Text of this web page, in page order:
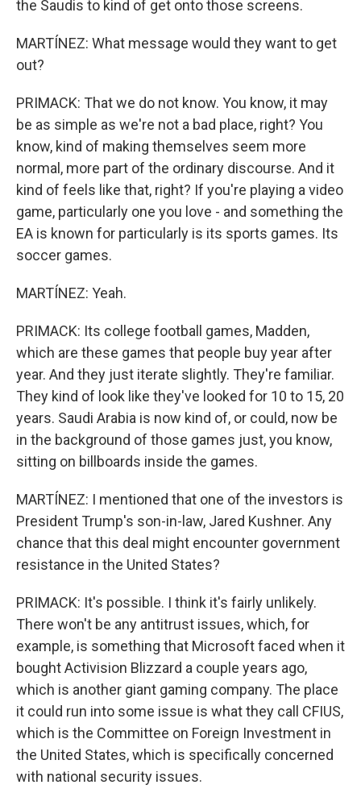
the Saudis to kind of get onto those screens.
MARTÍNEZ: What message would they want to get
out?
PRIMACK: That we do not know. You know, it may
be as simple as we're not a bad place, right? You
know, kind of making themselves seem more
normal, more part of the ordinary discourse. And it
kind of feels like that, right? If you're playing a video
game, particularly one you love - and something the
EA is known for particularly is its sports games. Its
soccer games.
MARTÍNEZ: Yeah.
PRIMACK: Its college football games, Madden,
which are these games that people buy year after
year. And they just iterate slightly. They're familiar.
They kind of look like they've looked for 10 to 15, 20
years. Saudi Arabia is now kind of, or could, now be
in the background of those games just, you know,
sitting on billboards inside the games.
MARTÍNEZ: I mentioned that one of the investors is
President Trump's son-in-law, Jared Kushner. Any
chance that this deal might encounter government
resistance in the United States?
PRIMACK: It's possible. I think it's fairly unlikely.
There won't be any antitrust issues, which, for
example, is something that Microsoft faced when it
bought Activision Blizzard a couple years ago,
which is another giant gaming company. The place
it could run into some issue is what they call CFIUS,
which is the Committee on Foreign Investment in
the United States, which is specifically concerned
with national security issues.